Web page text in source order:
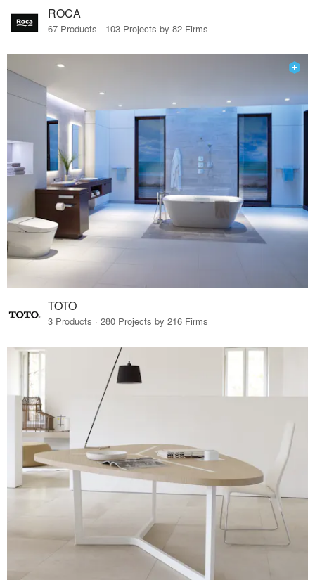
ROCA
67 Products · 103 Projects by 82 Firms
TOTO
3 Products · 280 Projects by 216 Firms